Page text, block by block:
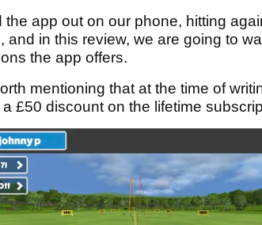
the app out on our phone, hitting
and in this review, we are going to
the app offers.
mentioning that at the time of
a £50 discount on the lifetime